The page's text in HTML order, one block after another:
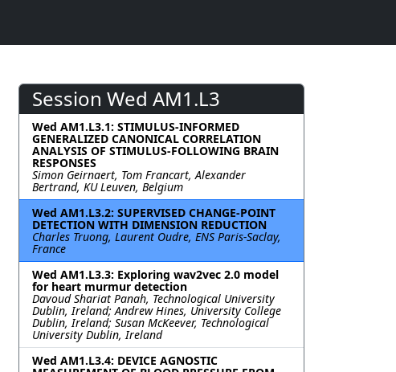
Session Wed AM1.L3
Wed AM1.L3.1: STIMULUS-INFORMED
GENERALIZED CANONICAL CORRELATION
ANALYSIS OF STIMULUS-FOLLOWING BRAIN
RESPONSES
Simon Geirnaert, Tom Francart, Alexander
Bertrand, KU Leuven, Belgium
Wed AM1.L3.2: SUPERVISED CHANGE-POINT
DETECTION WITH DIMENSION REDUCTION
Charles Truong, Laurent Oudre, ENS Paris-Saclay,
France
Wed AM1.L3.3: Exploring wav2vec 2.0 model
for heart murmur detection
Davoud Shariat Panah, Technological University
Dublin, Ireland; Andrew Hines, University College
Dublin, Ireland; Susan McKeever, Technological
University Dublin, Ireland
Wed AM1.L3.4: DEVICE AGNOSTIC